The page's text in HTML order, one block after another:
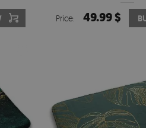
Price: 49.99 $